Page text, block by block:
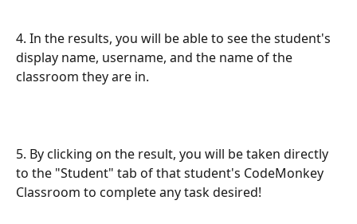
4. In the results, you will be able to see the student's
display name, username, and the name of the
classroom they are in.
5. By clicking on the result, you will be taken directly
to the "Student" tab of that student's CodeMonkey
Classroom to complete any task desired!